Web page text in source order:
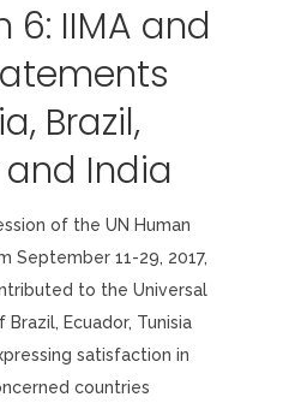
6: IIMA and
Brazil,
India
of the UN Human
September 11-29, 2017,
to the Universal
Ecuador, Tunisia
satisfaction in
countries